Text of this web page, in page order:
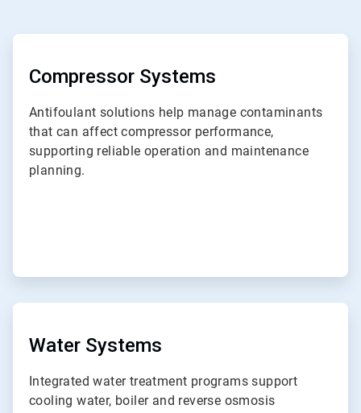
ArticleTile
Compressor Systems
Antifoulant solutions help manage contaminants
that can affect compressor performance,
supporting reliable operation and maintenance
planning.
ArticleTile
Water Systems
Integrated water treatment programs support
cooling water, boiler and reverse osmosis